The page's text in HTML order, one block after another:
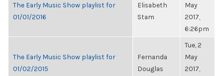
The Early Music Show playlist for
01/01/2016
Elisabeth
Stam
May
2017,
6:26pm
The Early Music Show playlist for
01/02/2015
Fernanda
Douglas
Tue, 2
May
2017,